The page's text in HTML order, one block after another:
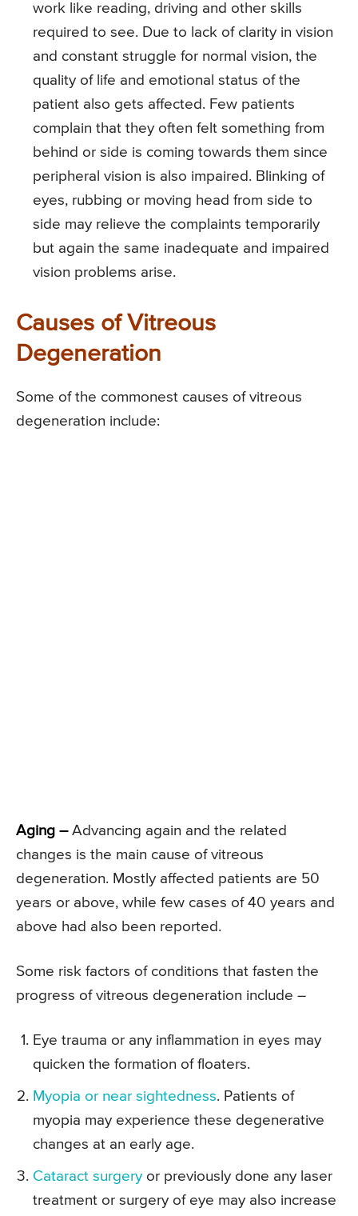
work like reading, driving and other skills
required to see. Due to lack of clarity in vision
and constant struggle for normal vision, the
quality of life and emotional status of the
patient also gets affected. Few patients
complain that they often felt something from
behind or side is coming towards them since
peripheral vision is also impaired. Blinking of
eyes, rubbing or moving head from side to
side may relieve the complaints temporarily
but again the same inadequate and impaired
vision problems arise.
Causes of Vitreous
Degeneration
Some of the commonest causes of vitreous
degeneration include:
Aging –Advancing again and the related
changes is the main cause of vitreous
degeneration. Mostly affected patients are 50
years or above, while few cases of 40 years and
above had also been reported.
Some risk factors of conditions that fasten the
progress of vitreous degeneration include –
Eye trauma or any inflammation in eyes may
quicken the formation of floaters.
Myopia or near sightedness. Patients of
myopia may experience these degenerative
changes at an early age.
Cataract surgery or previously done any laser
treatment or surgery of eye may also increase